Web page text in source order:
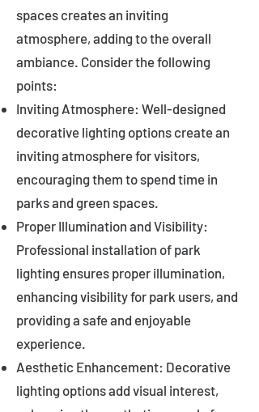
spaces creates an inviting
atmosphere, adding to the overall
ambiance. Consider the following
points:
Inviting Atmosphere: Well-designed
decorative lighting options create an
inviting atmosphere for visitors,
encouraging them to spend time in
parks and green spaces.
Proper Illumination and Visibility:
Professional installation of park
lighting ensures proper illumination,
enhancing visibility for park users, and
providing a safe and enjoyable
experience.
Aesthetic Enhancement: Decorative
lighting options add visual interest,